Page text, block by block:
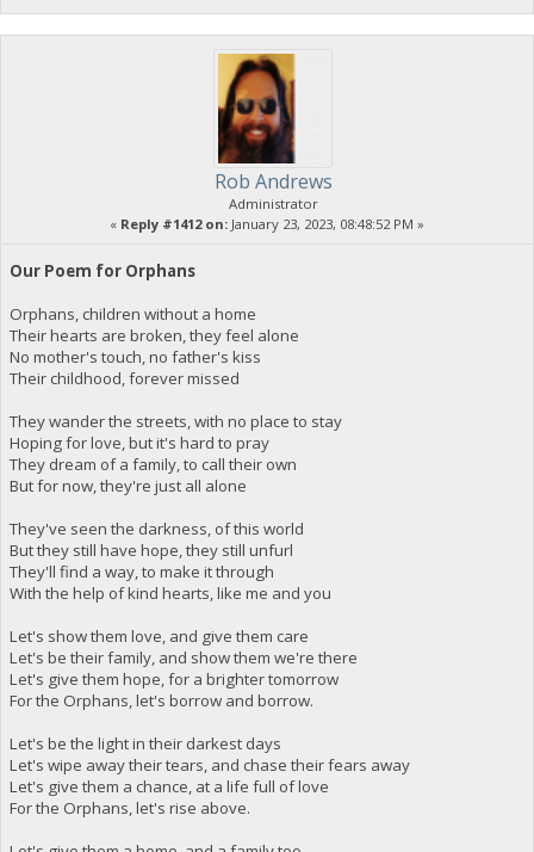
Rob Andrews
Administrator
« Reply #1412 on: January 23, 2023, 08:48:52 PM »
Our Poem for Orphans
Orphans, children without a home
Their hearts are broken, they feel alone
No mother's touch, no father's kiss
Their childhood, forever missed
They wander the streets, with no place to stay
Hoping for love, but it's hard to pray
They dream of a family, to call their own
But for now, they're just all alone
They've seen the darkness, of this world
But they still have hope, they still unfurl
They'll find a way, to make it through
With the help of kind hearts, like me and you
Let's show them love, and give them care
Let's be their family, and show them we're there
Let's give them hope, for a brighter tomorrow
For the Orphans, let's borrow and borrow.
Let's be the light in their darkest days
Let's wipe away their tears, and chase their fears away
Let's give them a chance, at a life full of love
For the Orphans, let's rise above.